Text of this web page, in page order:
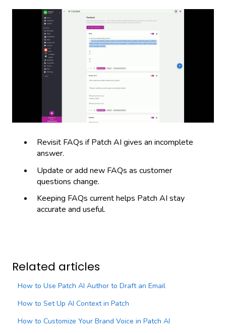
Revisit FAQs if Patch AI gives an incomplete
answer.
Update or add new FAQs as customer
questions change.
Keeping FAQs current helps Patch AI stay
accurate and useful.
Related articles
How to Use Patch AI Author to Draft an Email
How to Set Up AI Context in Patch
How to Customize Your Brand Voice in Patch AI